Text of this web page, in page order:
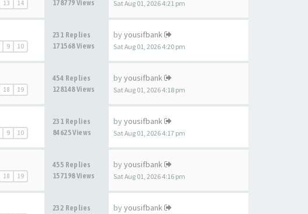
13 14
178779 Views
Sat Aug 01, 2026 4:21 pm
9 10
231 Replies
171568 Views
by yousifbank
Sat Aug 01, 2026 4:20 pm
18 19
454 Replies
128148 Views
by yousifbank
Sat Aug 01, 2026 4:18 pm
9 10
231 Replies
84625 Views
by yousifbank
Sat Aug 01, 2026 4:17 pm
18 19
455 Replies
157198 Views
by yousifbank
Sat Aug 01, 2026 4:16 pm
232 Replies
by yousifbank